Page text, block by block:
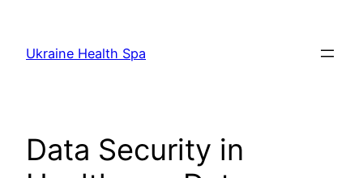
content
Ukraine Health Spa
Data Security in